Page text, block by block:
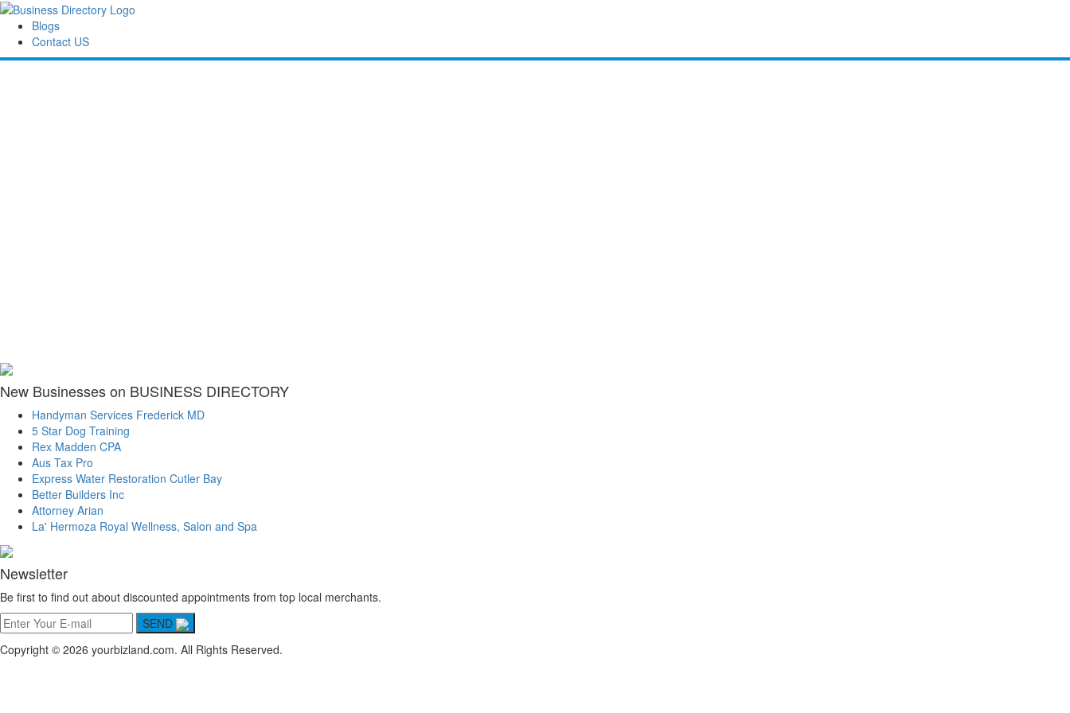
Blogs
Contact US
New Businesses on BUSINESS DIRECTORY
Handyman Services Frederick MD
5 Star Dog Training
Rex Madden CPA
Aus Tax Pro
Express Water Restoration Cutler Bay
Better Builders Inc
Attorney Arian
La' Hermoza Royal Wellness, Salon and Spa
Newsletter
Be first to find out about discounted appointments from top local merchants.
SEND
Copyright © 2026 yourbizland.com. All Rights Reserved.